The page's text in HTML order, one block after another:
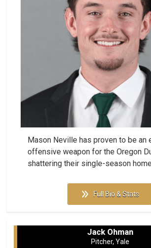
Mason Neville has proven to be an
offensive weapon for the Oregon
shattering their single-season
Full Bio & Stats
Jack Ohman
Pitcher, Yale